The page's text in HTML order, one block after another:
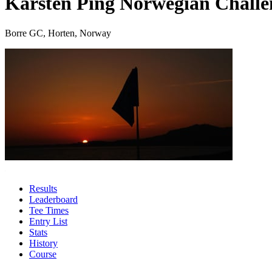
Borre GC, Horten, Norway
Results
Leaderboard
Tee Times
Entry List
Stats
History
Course